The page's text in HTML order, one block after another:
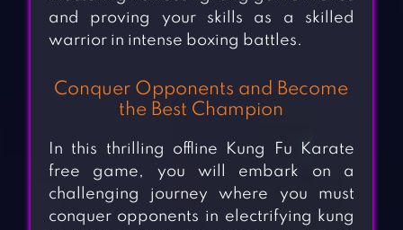
and proving your skills as a skilled
warrior in intense boxing battles.
Conquer Opponents and Become
the Best Champion
In this thrilling offline Kung Fu Karate
free game, you will embark on a
challenging journey where you must
conquer opponents in electrifying kung